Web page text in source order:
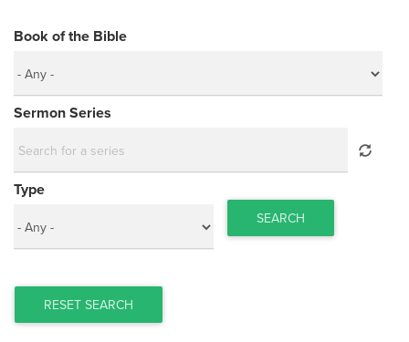
Book of the Bible
Sermon Series
Type
SEARCH
RESET SEARCH